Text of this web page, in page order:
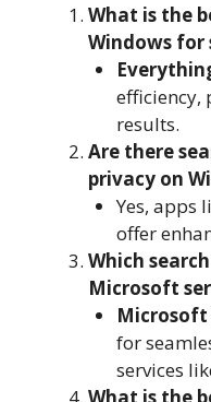
What is the
Windows for
efficiency,
results.
Are there
privacy on
Yes, apps
offer
Which
Microsoft
Microsoft
for
services
What is the